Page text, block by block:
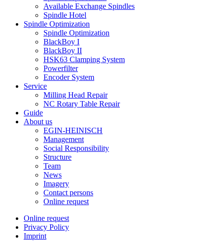
Available Exchange Spindles
Spindle Hotel
Spindle Optimization
Spindle Optimization
BlackBoy I
BlackBoy II
HSK63 Clamping System
Powerfilter
Encoder System
Service
Milling Head Repair
NC Rotary Table Repair
Guide
About us
EGIN-HEINISCH
Management
Social Responsibility
Structure
Team
News
Imagery
Contact persons
Online request
Online request
Privacy Policy
Imprint